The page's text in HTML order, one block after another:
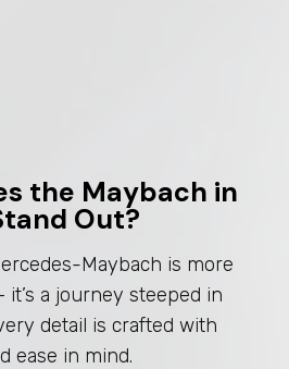
the Maybach in
Out?
Maybach is more
it’s a journey steeped in
detail is crafted with
ease in mind.